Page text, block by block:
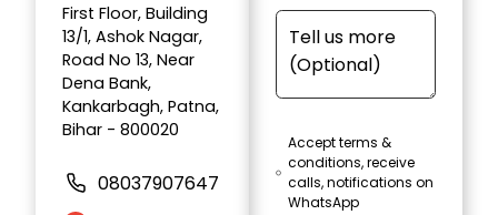
First Floor, Building
13/1, Ashok Nagar,
Road No 13, Near
Dena Bank,
Kankarbagh, Patna,
Bihar - 800020
08037907647
Accept terms &
conditions, receive
calls, notifications on
WhatsApp